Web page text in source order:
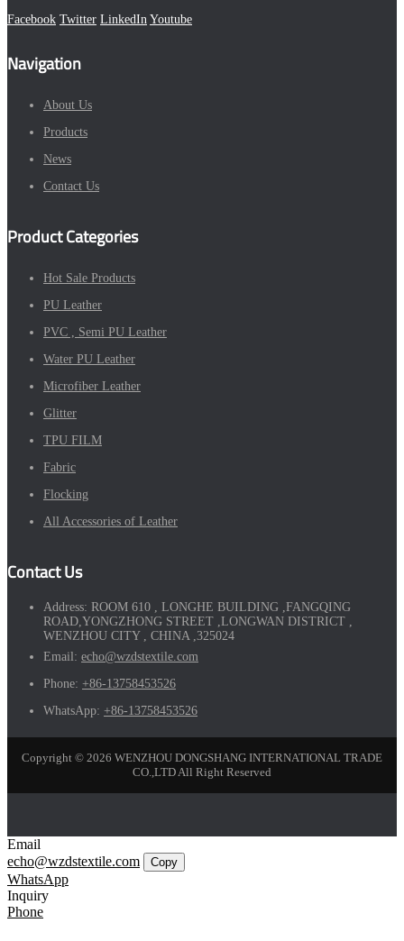
Facebook Twitter LinkedIn Youtube
Navigation
About Us
Products
News
Contact Us
Product Categories
Hot Sale Products
PU Leather
PVC , Semi PU Leather
Water PU Leather
Microfiber Leather
Glitter
TPU FILM
Fabric
Flocking
All Accessories of Leather
Contact Us
Address: ROOM 610 , LONGHE BUILDING ,FANGQING
ROAD,YONGZHONG STREET ,LONGWAN DISTRICT ,
WENZHOU CITY , CHINA ,325024
Email: echo@wzdstextile.com
Phone: +86-13758453526
WhatsApp: +86-13758453526
Copyright © 2026 WENZHOU DONGSHANG INTERNATIONAL TRADE
CO.,LTD All Right Reserved
Email
echo@wzdstextile.com
Copy
WhatsApp
Inquiry
Phone